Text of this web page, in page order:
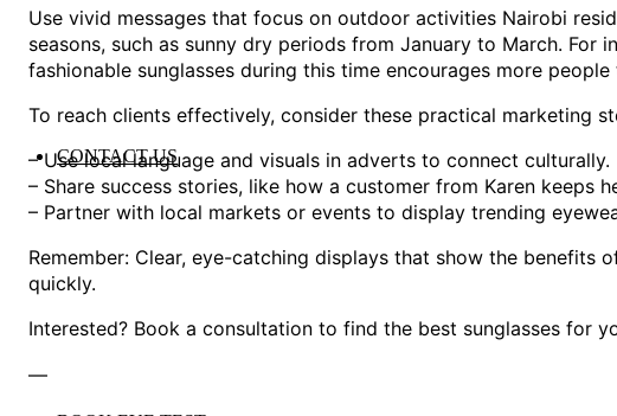
CONTACT US
Use vivid messages that focus on outdoor activities Nairobi
seasons, such as sunny dry periods from January to March. For
fashionable sunglasses during this time encourages more
To reach clients effectively, consider these practical marketing
– Use local language and visuals in adverts to connect culturally.
– Share success stories, like how a customer from Karen keeps
– Partner with local markets or events to display trending
Remember: Clear, eye-catching displays that show the benefits
quickly.
Interested? Book a consultation to find the best sunglasses for
—